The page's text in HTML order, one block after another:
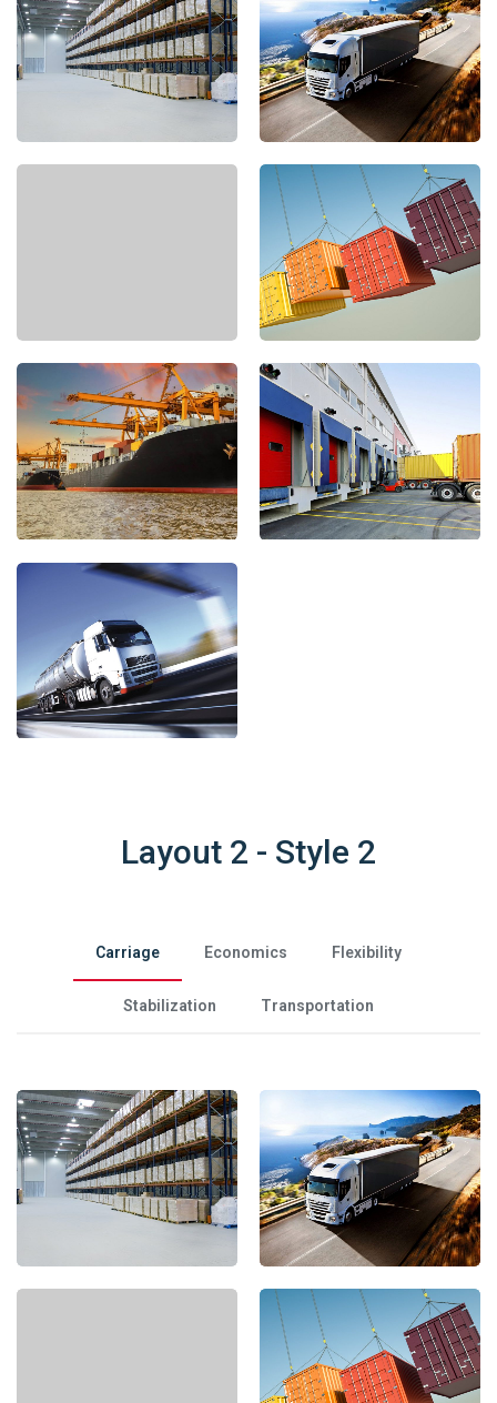
Layout 2 - Style 2
Carriage Economics Flexibility
Stabilization Transportation